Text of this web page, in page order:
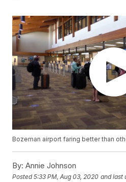
Bozeman airport faring better than
By: Annie Johnson
Posted5:33 PM, Aug 03, 2020 and last